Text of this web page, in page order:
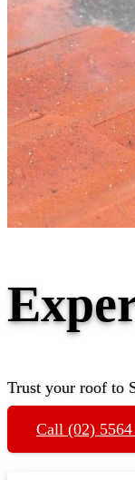
Trust your roof to
Call (02) 5564